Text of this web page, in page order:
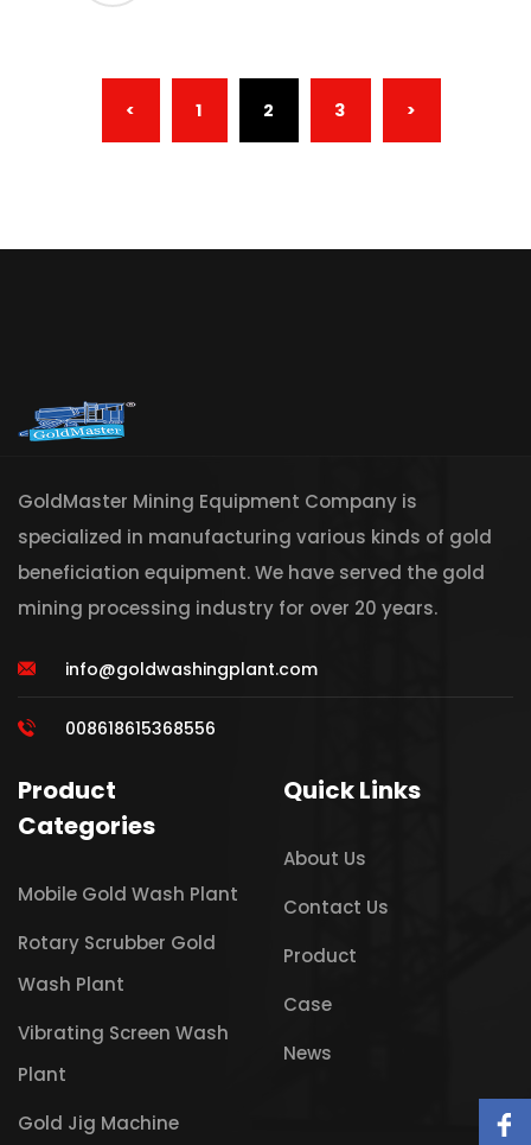
< 1 2 (CURRENT)
3 >
GoldMaster Mining Equipment Company is
specialized in manufacturing various kinds of gold
beneficiation equipment. We have served the gold
mining processing industry for over 20 years.
info@goldwashingplant.com
008618615368556
Product
Categories
Mobile Gold Wash Plant
Rotary Scrubber Gold
Wash Plant
Vibrating Screen Wash
Plant
Gold Jig Machine
Quick Links
About Us
Contact Us
Product
Case
News